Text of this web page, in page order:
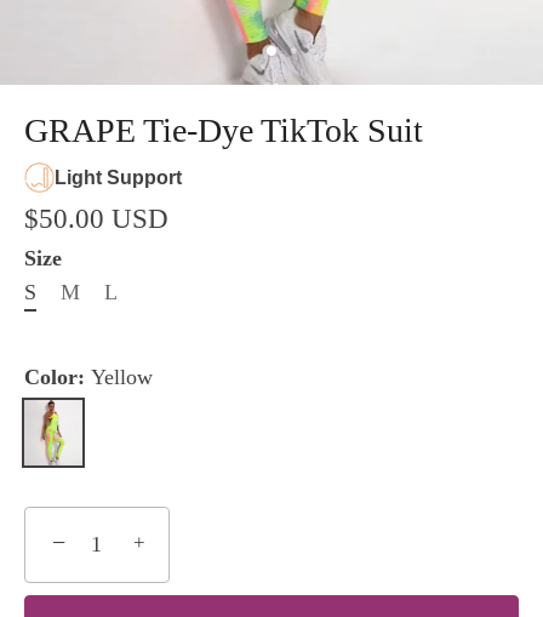
GRAPE Tie-Dye TikTok Suit
Light Support
$50.00 USD
Size
S
M L
Color: Yellow
− +